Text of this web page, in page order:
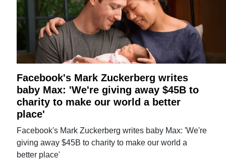
Facebook's Mark Zuckerberg writes
baby Max: 'We're giving away $45B to
charity to make our world a better
place'
Facebook's Mark Zuckerberg writes baby Max: 'We're
giving away $45B to charity to make our world a
better place'